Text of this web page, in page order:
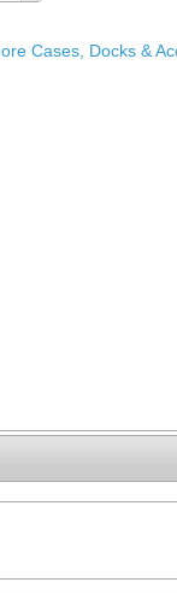
Cases, Docks &